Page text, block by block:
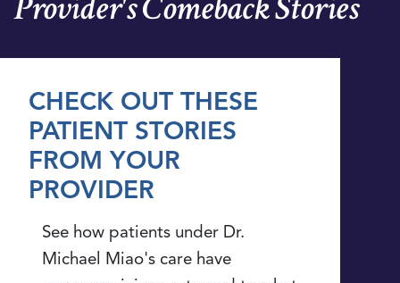
CHECK OUT THESE
PATIENT STORIES
FROM YOUR
PROVIDER
See how patients under Dr.
Michael Miao's care have